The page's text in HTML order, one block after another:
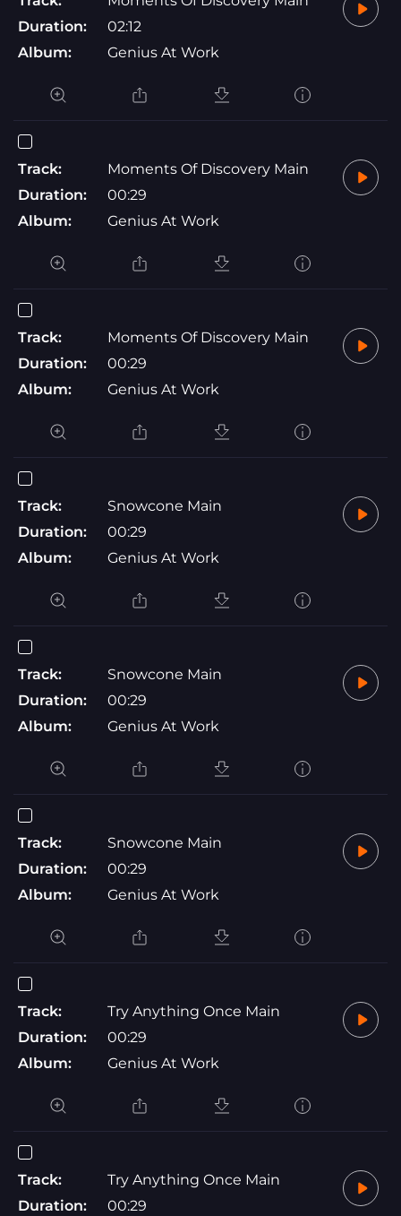
Duration:
02:12
Album:
Genius At Work
Track:
Moments Of Discovery Main
Duration:
00:29
Album:
Genius At Work
Track:
Moments Of Discovery Main
Duration:
00:29
Album:
Genius At Work
Track:
Snowcone Main
Duration:
00:29
Album:
Genius At Work
Track:
Snowcone Main
Duration:
00:29
Album:
Genius At Work
Track:
Snowcone Main
Duration:
00:29
Album:
Genius At Work
Track:
Try Anything Once Main
Duration:
00:29
Album:
Genius At Work
Track:
Try Anything Once Main
Duration:
00:29